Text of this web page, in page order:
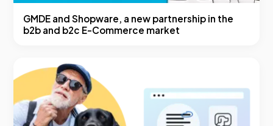
GMDE and Shopware, a new partnership in the
b2b and b2c E-Commerce market